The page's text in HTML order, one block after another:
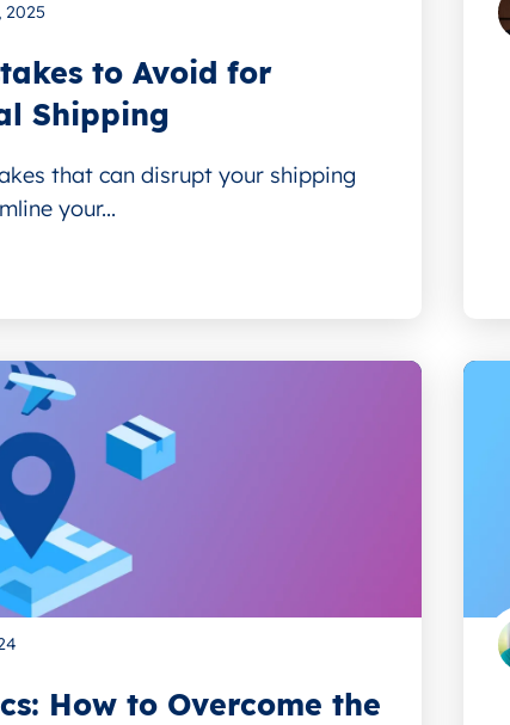
2025
to Avoid for
Shipping
that can disrupt your shipping
your...
How to Overcome the